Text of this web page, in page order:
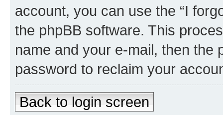
account, you can use the “I
the phpBB software. This
name and your e-mail, then the
password to reclaim your
Back to login screen